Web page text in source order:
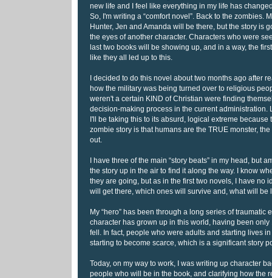
new life and I feel like everything in my life has
So, I'm writing a “comfort novel”. Back to the zombies.
Hunter, Jen and Amanda will be there, but the story is
the eyes of another character. Characters who were
last two books will be showing up, and in a way, the
like they all led up to this.
I decided to do this novel about two months ago after
how the military was being turned over to religious
weren't a certain KIND of Christian were finding
decision-making process in the current administration.
I'll be taking this to its absurd, logical extreme because
zombie story is that humans are the TRUE monster,
out.
I have three of the main “story beats” in my head, but
the story up in the air to find it along the way. I know
they are going, but as in the first two novels, I have no
will get there, which ones will survive and, what will be
My “hero” has been through a long series of traumatic
character has grown up in this world, having been
fell. In fact, people who were adults and starting lives
starting to become scarce, which is a significant story
Today, on my way to work, I was writing up character
people who will be in the book, and clarifying how the